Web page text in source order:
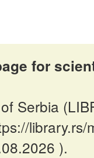
for
Serbia
).